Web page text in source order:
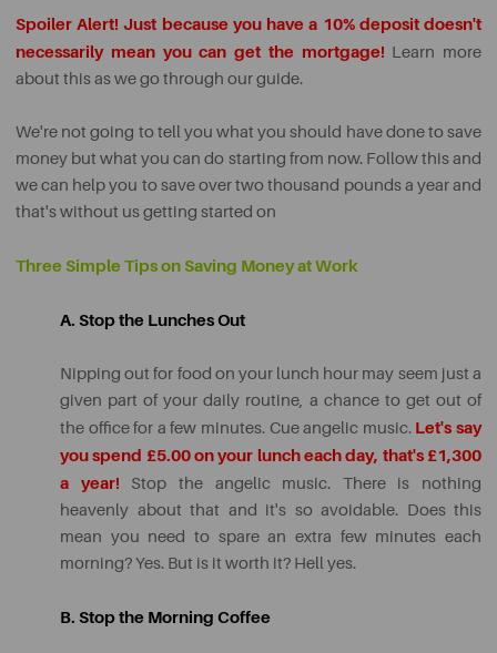
Spoiler Alert!Just because you have a 10% deposit doesn't
necessarily mean you can get the mortgage! Learn more
about this as we go through our guide.
We're not going to tell you what you should have done to save
money but what you can do starting from now. Follow this and
we can help you to save over two thousand pounds a year and
that's without us getting started on
Three Simple Tips on Saving Money at Work
A. Stop the Lunches Out
Nipping out for food on your lunch hour may seem just a
given part of your daily routine, a chance to get out of
the office for a few minutes. Cue angelic music. Let's say
you spend £5.00 on your lunch each day, that's £1,300
a year! Stop the angelic music. There is nothing
heavenly about that and it's so avoidable. Does this
mean you need to spare an extra few minutes each
morning? Yes. But is it worth it? Hell yes.
B. Stop the Morning Coffee